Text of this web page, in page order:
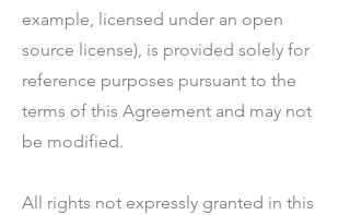
example, licensed under an open
source license), is provided solely for
reference purposes pursuant to the
terms of this Agreement and may not
be modified.
All rights not expressly granted in this